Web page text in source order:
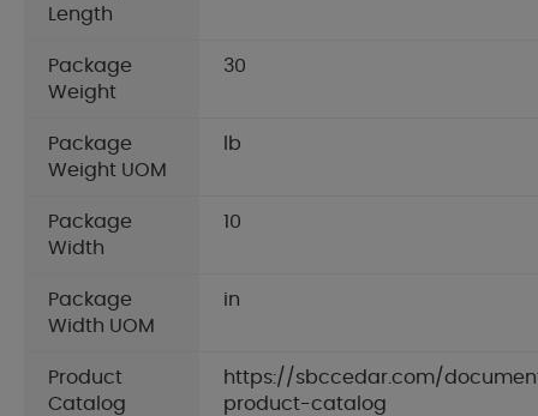
Length
Package
Weight
30
Package
Weight UOM
lb
Package
Width
10
Package
Width UOM
in
Product
Catalog
https://sbccedar.com/
product-catalog